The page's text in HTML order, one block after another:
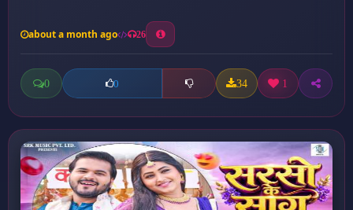
about a month ago 26
0 0 34 1